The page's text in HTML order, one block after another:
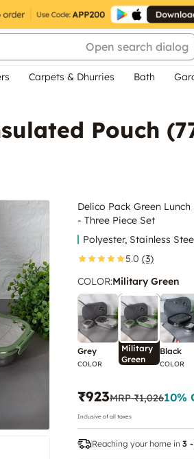
Open search dialog
Carpets & Dhurries Bath
Pouch
Delico Pack Green
- Three Piece Set
Polyester, Stainless
5.0 (3)
COLOR:Military Green
Grey
COLOR
Military
Green
Black
COLOR
₹923MRP₹1,02610%
Inclusive of all taxes
Reaching your home in 3